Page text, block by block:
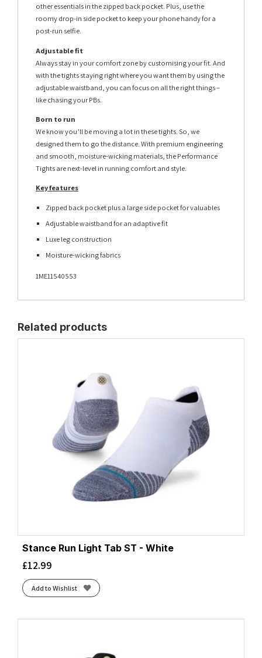
other essentials in the zipped back pocket. Plus, use the
roomy drop-in side pocket to keep your phone handy for a
post-run selfie.
Adjustable fit
Always stay in your comfort zone by customising your fit. And
with the tights staying right where you want them by using the
adjustable waistband, you can focus on all the right things –
like chasing your PBs.
Born to run
We know you’ll be moving a lot in these tights. So, we
designed them to go the distance. With premium engineering
and smooth, moisture-wicking materials, the Performance
Tights are next-level in running comfort and style.
Key features
Zipped back pocket plus a large side pocket for valuables
Adjustable waistband for an adaptive fit
Luxe leg construction
Moisture-wicking fabrics
1ME11540553
Related products
Stance Run Light Tab ST - White
£12.99
Add to Wishlist